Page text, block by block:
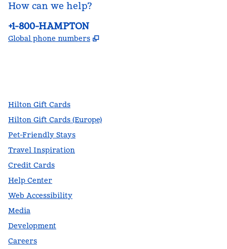
How can we help?
Phone:
+1-800-HAMPTON
Global phone numbers ,
Hilton Gift Cards
Hilton Gift Cards (Europe)
Pet-Friendly Stays
Travel Inspiration
Credit Cards
Help Center
Web Accessibility
Media
Development
Careers